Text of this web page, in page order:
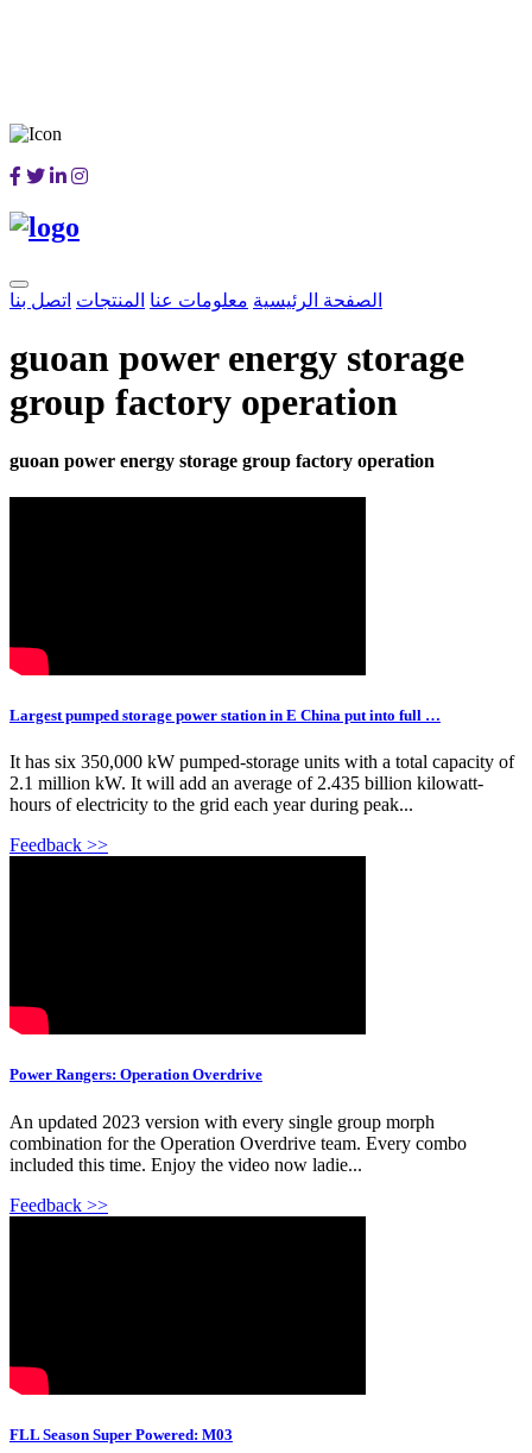
الصفحة الرئيسية معلومات عنا المنتجات اتصل بنا
guoan power energy storage
group factory operation
guoan power energy storage group factory operation
Largest pumped storage power station in E China put into full …
It has six 350,000 kW pumped-storage units with a total capacity of
2.1 million kW. It will add an average of 2.435 billion kilowatt-
hours of electricity to the grid each year during peak...
Feedback >>
Power Rangers: Operation Overdrive
An updated 2023 version with every single group morph
combination for the Operation Overdrive team. Every combo
included this time. Enjoy the video now ladie...
Feedback >>
FLL Season Super Powered: M03